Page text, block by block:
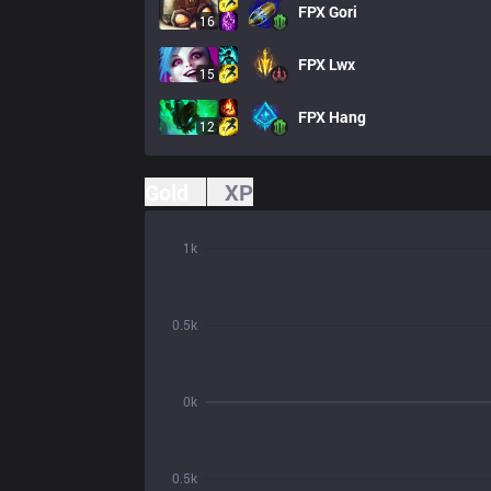
16 FPXGori
15 FPX Lwx
12 FPX Hang
XP
0.5k
0k
0.5k
1k